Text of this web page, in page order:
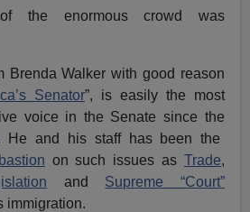
the enormous crowd was
Brenda Walker with good reason
Senator”, is easily the most
voice in the Senate since the
He and his staff has been the
on such issues as Trade,
and Supreme “Court”
immigration.